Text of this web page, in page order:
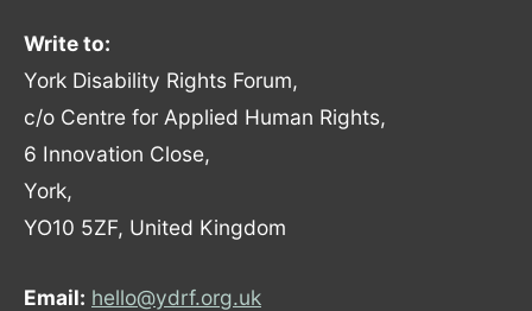
Write to:
York Disability Rights Forum,
c/o Centre for Applied Human Rights,
6 Innovation Close,
York,
YO10 5ZF, United Kingdom
Email: hello@ydrf.org.uk